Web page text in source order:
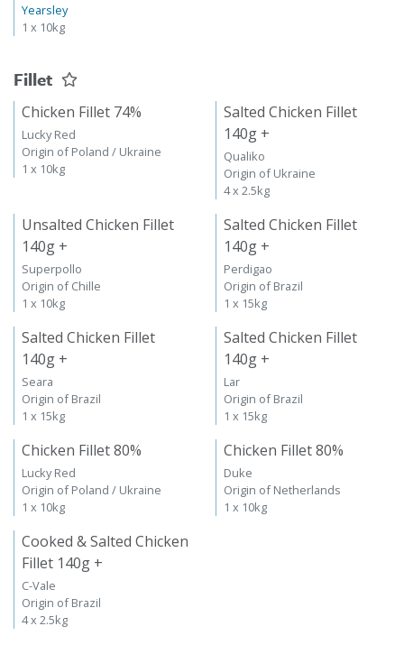
Yearsley
1 x 10kg
Fillet
Chicken Fillet 74%
Lucky Red
Origin of Poland / Ukraine
1 x 10kg
Salted Chicken Fillet
140g +
Qualiko
Origin of Ukraine
4 x 2.5kg
Unsalted Chicken Fillet
140g +
Superpollo
Origin of Chille
1 x 10kg
Salted Chicken Fillet
140g +
Perdigao
Origin of Brazil
1 x 15kg
Salted Chicken Fillet
140g +
Seara
Origin of Brazil
1 x 15kg
Salted Chicken Fillet
140g +
Lar
Origin of Brazil
1 x 15kg
Chicken Fillet 80%
Lucky Red
Origin of Poland / Ukraine
1 x 10kg
Chicken Fillet 80%
Duke
Origin of Netherlands
1 x 10kg
Cooked & Salted Chicken
Fillet 140g +
C-Vale
Origin of Brazil
4 x 2.5kg